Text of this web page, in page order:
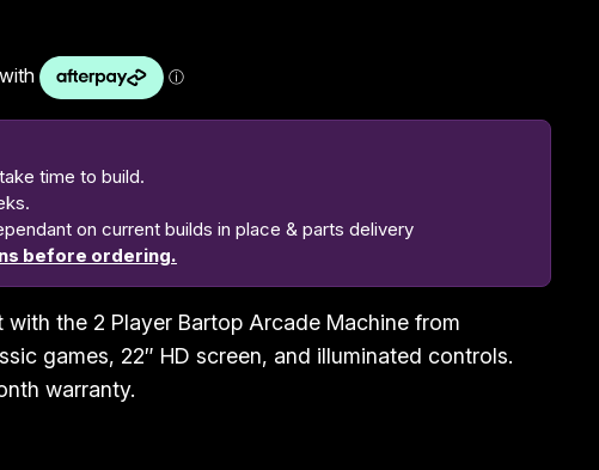
time to build.
on current builds in place & parts delivery
before ordering.
the 2 Player Bartop Arcade Machine from
games, 22″ HD screen, and illuminated controls.
warranty.